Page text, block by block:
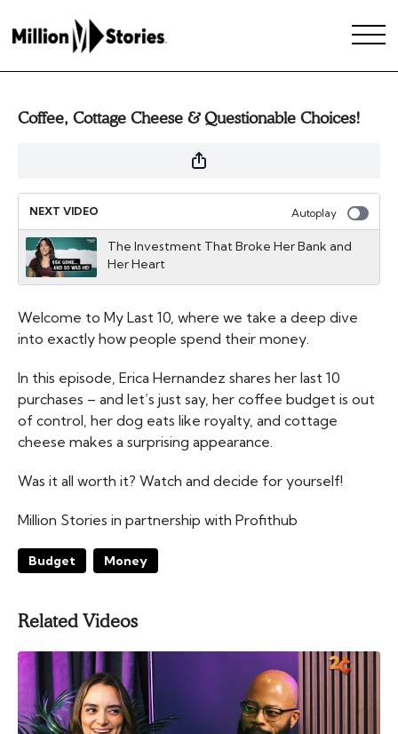
Coffee, Cottage Cheese & Questionable Choices!
NEXT VIDEO Autoplay
The Investment That Broke Her Bank and
Her Heart
Welcome to My Last 10, where we take a deep dive
into exactly how people spend their money.
In this episode, Erica Hernandez shares her last 10
purchases – and let’s just say, her coffee budget is out
of control, her dog eats like royalty, and cottage
cheese makes a surprising appearance.
Was it all worth it? Watch and decide for yourself!
Million Stories in partnership with Profithub
Budget Money
Related Videos